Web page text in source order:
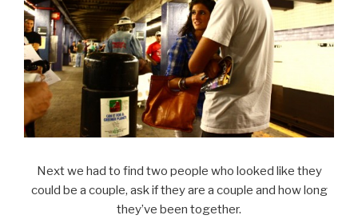
Next we had to find two people who looked like they
could be a couple, ask if they are a couple and how long
they’ve been together.